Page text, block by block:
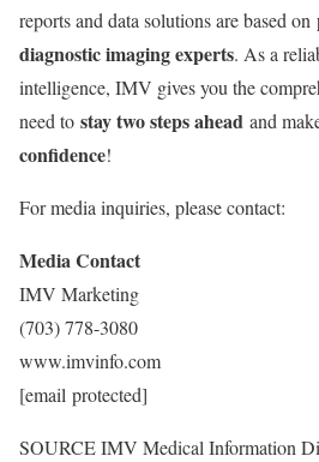
reports and data solutions are based on
diagnostic imaging experts. As a
intelligence, IMV gives you the
need to stay two steps ahead and
confidence!
For media inquiries, please contact:
Media Contact
IMV Marketing
(703) 778-3080
www.imvinfo.com
[email protected]
SOURCE IMV Medical Information